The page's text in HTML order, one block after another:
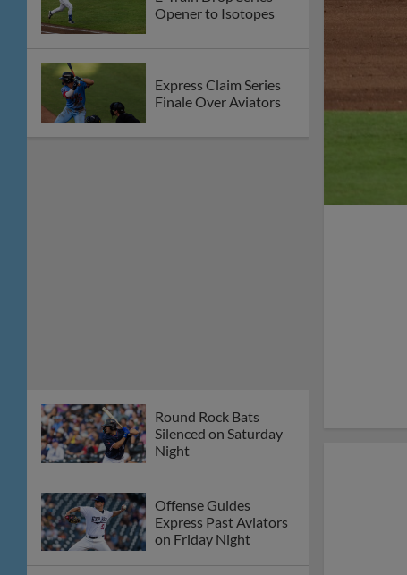
E-Train Drop Series to
Express Drop Third